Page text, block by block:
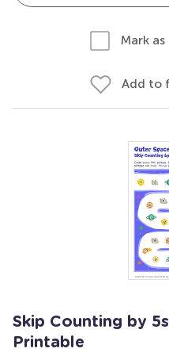
Mark
Add to
Skip Counting by
Printable